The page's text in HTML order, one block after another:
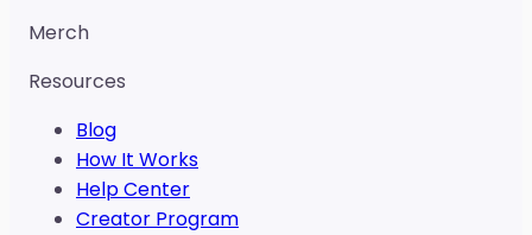
Merch
Resources
Blog
How It Works
Help Center
Creator Program